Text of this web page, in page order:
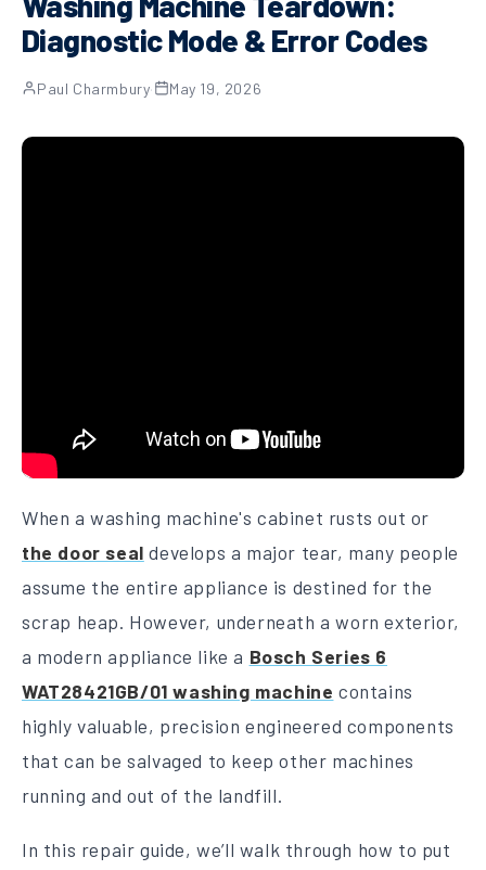
Diagnostic Mode & Error Codes
Paul Charmbury· May 19, 2026
When a washing machine's cabinet rusts out or
the door seal develops a major tear, many people
assume the entire appliance is destined for the
scrap heap. However, underneath a worn exterior,
a modern appliance like a Bosch Series 6
WAT28421GB/01 washing machine contains
highly valuable, precision engineered components
that can be salvaged to keep other machines
running and out of the landfill.
In this repair guide, we’ll walk through how to put